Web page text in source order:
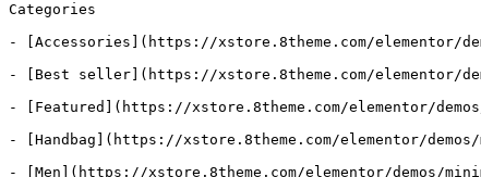
Categories
- [Accessories](https://xstore.8theme.com/elementor/
- [Best seller](https://xstore.8theme.com/elementor/
- [Featured](https://xstore.8theme.com/elementor/
- [Handbag](https://xstore.8theme.com/elementor/
- [Men](https://xstore.8theme.com/elementor/demos/